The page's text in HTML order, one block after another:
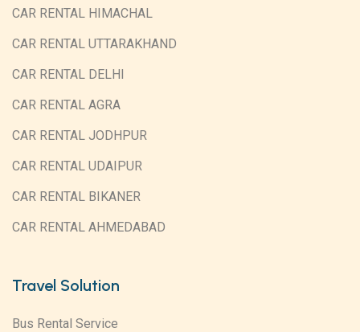
CAR RENTAL HIMACHAL
CAR RENTAL UTTARAKHAND
CAR RENTAL DELHI
CAR RENTAL AGRA
CAR RENTAL JODHPUR
CAR RENTAL UDAIPUR
CAR RENTAL BIKANER
CAR RENTAL AHMEDABAD
Travel Solution
Bus Rental Service